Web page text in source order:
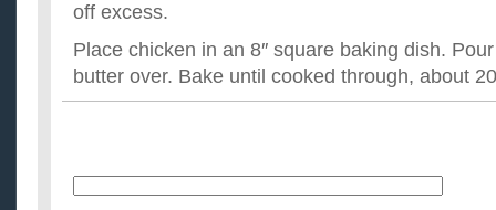
off excess.
Place chicken in an 8″ square baking dish.
butter over. Bake until cooked through, about